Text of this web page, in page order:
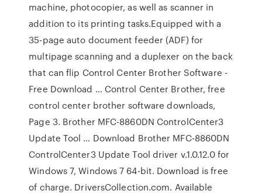
machine, photocopier, as well as scanner in
addition to its printing tasks.Equipped with a
35-page auto document feeder (ADF) for
multipage scanning and a duplexer on the back
that can flip Control Center Brother Software -
Free Download … Control Center Brother, free
control center brother software downloads,
Page 3. Brother MFC-8860DN ControlCenter3
Update Tool … Download Brother MFC-8860DN
ControlCenter3 Update Tool driver v.1.0.12.0 for
Windows 7, Windows 7 64-bit. Download is free
of charge. DriversCollection.com. Available